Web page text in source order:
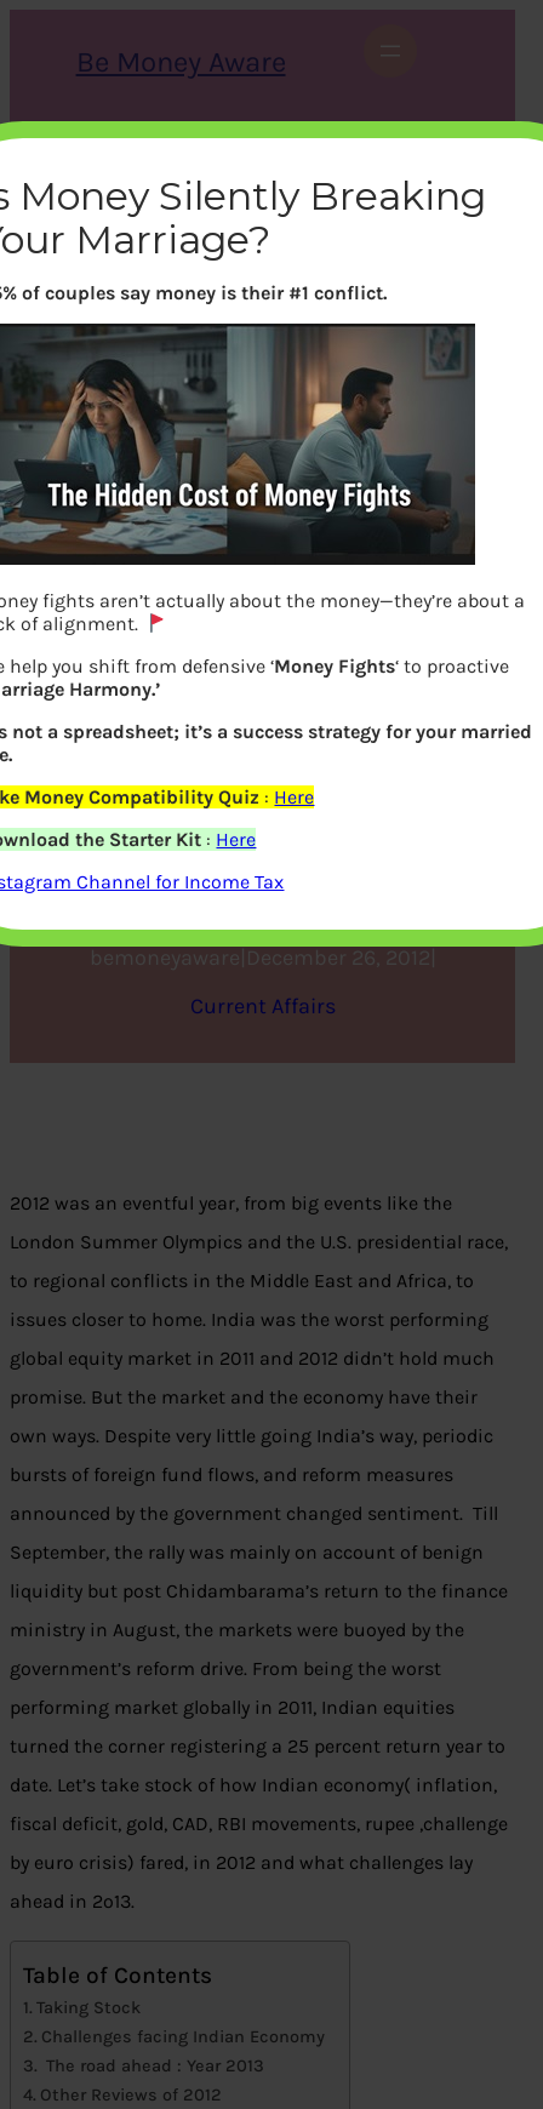
Be Money Aware
r
c
X Instagram LinkedIn WhatsApp Facebook
Review of Year 2012 and
Road ahead in 2013
bemoneyaware December 26, 2012
Current Affairs
2012 was an eventful year, from big events like the
London Summer Olympics and the U.S. presidential race,
to regional conflicts in the Middle East and Africa, to
issues closer to home. India was the worst performing
global equity market in 2011 and 2012 didn’t hold much
promise. But the market and the economy have their
own ways. Despite very little going India’s way, periodic
bursts of foreign fund flows, and reform measures
announced by the government changed sentiment. Till
September, the rally was mainly on account of benign
liquidity but post Chidambarama’s return to the finance
ministry in August, the markets were buoyed by the
government’s reform drive. From being the worst
performing market globally in 2011, Indian equities
turned the corner registering a 25 percent return year to
date. Let’s take stock of how Indian economy( inflation,
fiscal deficit, gold, CAD, RBI movements, rupee ,challenge
by euro crisis) fared, in 2012 and what challenges lay
ahead in 2o13.
Table of Contents
Taking Stock
Challenges facing Indian Economy
The road ahead : Year 2013
Other Reviews of 2012
Money Silently Breaking
Marriage?
of couples say money is their #1 conflict.
fights aren’t actually about the money—they’re about a
of alignment.
help you shift from defensive ‘Money Fights‘ to proactive
Harmony.’
not a spreadsheet; it’s a success strategy for your married
Money Compatibility Quiz : Here
the Starter Kit : Here
Channel for Income Tax